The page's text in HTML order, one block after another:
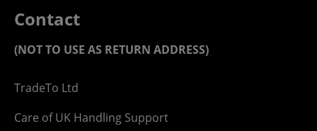
Contact
(NOT TO USE AS RETURN ADDRESS)
TradeTo Ltd
Care of UK Handling Support